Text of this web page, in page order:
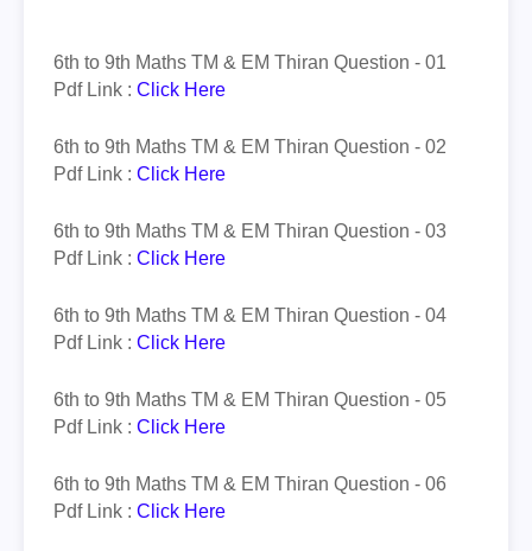
6th to 9th Maths TM & EM Thiran Question - 01
Pdf Link : Click Here
6th to 9th Maths TM & EM Thiran Question - 02
Pdf Link : Click Here
6th to 9th Maths TM & EM Thiran Question - 03
Pdf Link : Click Here
6th to 9th Maths TM & EM Thiran Question - 04
Pdf Link : Click Here
6th to 9th Maths TM & EM Thiran Question - 05
Pdf Link : Click Here
6th to 9th Maths TM & EM Thiran Question - 06
Pdf Link : Click Here